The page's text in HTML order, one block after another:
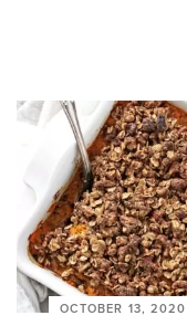
OCTOBER 13, 2020